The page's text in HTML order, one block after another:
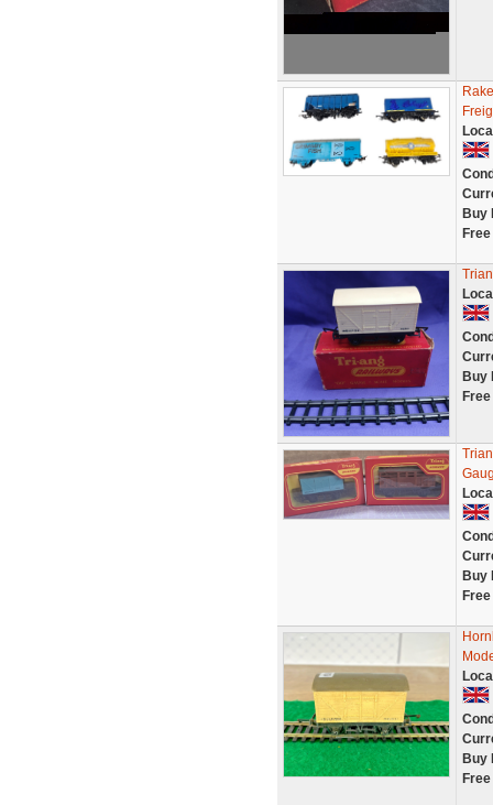
Buy
Buy
Buy
Buy